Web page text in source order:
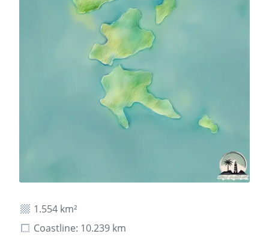
1.554 km²
Coastline: 10.239 km